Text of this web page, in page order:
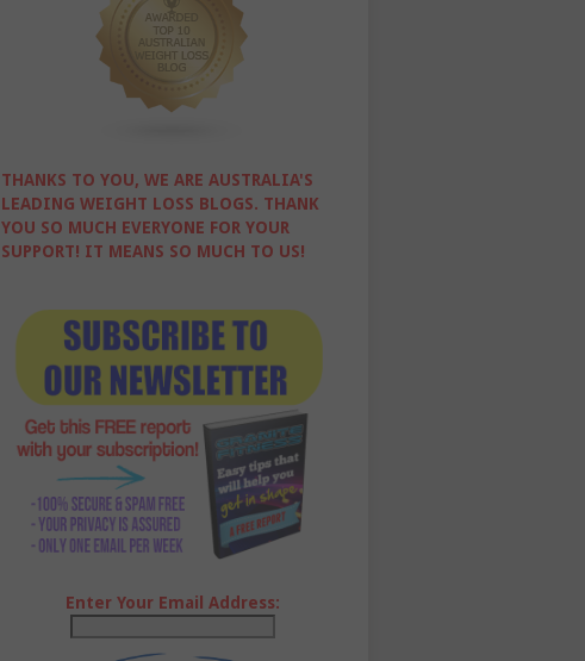
THANKS TO YOU, WE ARE AUSTRALIA'S
LEADING WEIGHT LOSS BLOGS. THANK
YOU SO MUCH EVERYONE FOR YOUR
SUPPORT! IT MEANS SO MUCH TO US!
Enter Your Email Address: